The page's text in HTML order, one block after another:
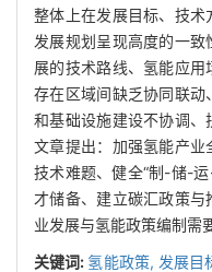
整体上在发展目标、技
发展规划呈现高度的一
展的技术路线、氢能应
存在区域间缺乏协同联
和基础设施建设不协调、
文章提出：加强氢能产
技术难题、健全“制-储-
才储备、建立碳汇政策
业发展与氢能政策编制需
关键词: 氢能政策, 发展目